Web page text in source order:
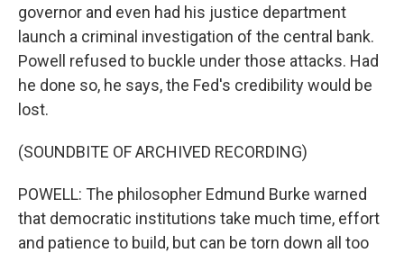
governor and even had his justice department
launch a criminal investigation of the central bank.
Powell refused to buckle under those attacks. Had
he done so, he says, the Fed's credibility would be
lost.
(SOUNDBITE OF ARCHIVED RECORDING)
POWELL: The philosopher Edmund Burke warned
that democratic institutions take much time, effort
and patience to build, but can be torn down all too